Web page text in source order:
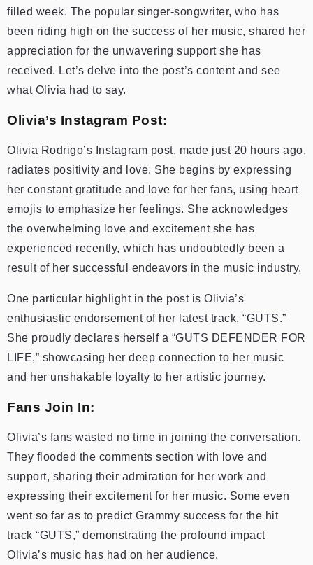
filled week. The popular singer-songwriter, who has
been riding high on the success of her music, shared her
appreciation for the unwavering support she has
received. Let’s delve into the post’s content and see
what Olivia had to say.
Olivia’s Instagram Post:
Olivia Rodrigo’s Instagram post, made just 20 hours ago,
radiates positivity and love. She begins by expressing
her constant gratitude and love for her fans, using heart
emojis to emphasize her feelings. She acknowledges
the overwhelming love and excitement she has
experienced recently, which has undoubtedly been a
result of her successful endeavors in the music industry.
One particular highlight in the post is Olivia’s
enthusiastic endorsement of her latest track, “GUTS.”
She proudly declares herself a “GUTS DEFENDER FOR
LIFE,” showcasing her deep connection to her music
and her unshakable loyalty to her artistic journey.
Fans Join In:
Olivia’s fans wasted no time in joining the conversation.
They flooded the comments section with love and
support, sharing their admiration for her work and
expressing their excitement for her music. Some even
went so far as to predict Grammy success for the hit
track “GUTS,” demonstrating the profound impact
Olivia’s music has had on her audience.